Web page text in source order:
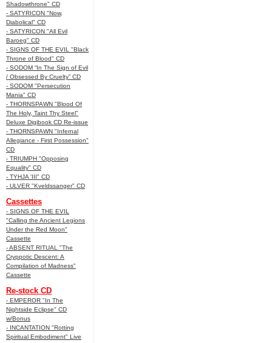
Shadowthrone" CD
- SATYRICON "Now,
Diabolical" CD
- SATYRICON "All Evil
Baroeg" CD
- SIGNS OF THE EVIL "Black
Throne of Blood" CD
- SODOM “In The Sign of Evil
/ Obsessed By Cruelty” CD
- SODOM "Persecution
Mania" CD
- THORNSPAWN "Blood Of
The Holy, Taint Thy Steel"
Deluxe Digibook CD Re-issue
- THORNSPAWN "Infernal
Allegiance - First Possession"
CD
- TRIUMPH "Opposing
Equality" CD
- TYHJA 'III" CD
- ULVER "Kveldssanger" CD
Cassettes
- SIGNS OF THE EVIL
"Calling the Ancient Legions
Under the Red Moon"
Cassette
- ABSENT RITUAL "The
Cryppotic Descent: A
Compilation of Madness"
Cassette
Re-stock CD
- EMPEROR "In The
Nightside Eclipse" CD
w/Bonus
- INCANTATION "Rotting
Spiritual Embodiment" Live